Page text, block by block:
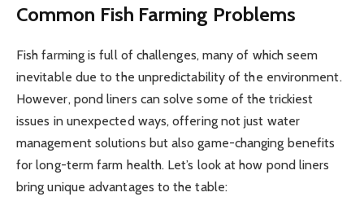
Common Fish Farming Problems
Fish farming is full of challenges, many of which seem
inevitable due to the unpredictability of the environment.
However, pond liners can solve some of the trickiest
issues in unexpected ways, offering not just water
management solutions but also game-changing benefits
for long-term farm health. Let’s look at how pond liners
bring unique advantages to the table: